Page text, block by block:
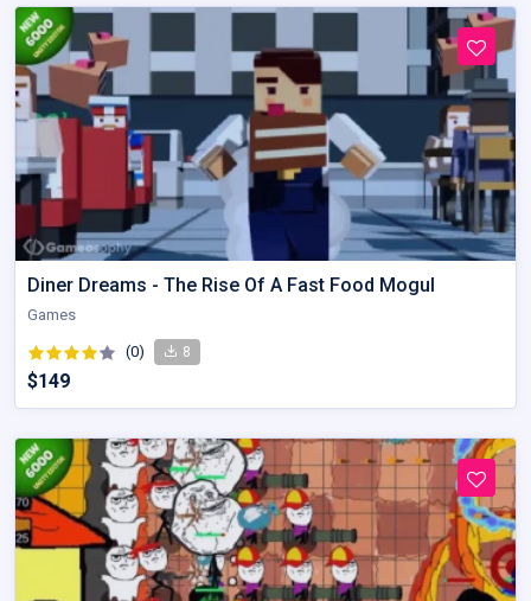
Diner Dreams - The Rise Of A Fast Food Mogul
Games
(0) 8
$149